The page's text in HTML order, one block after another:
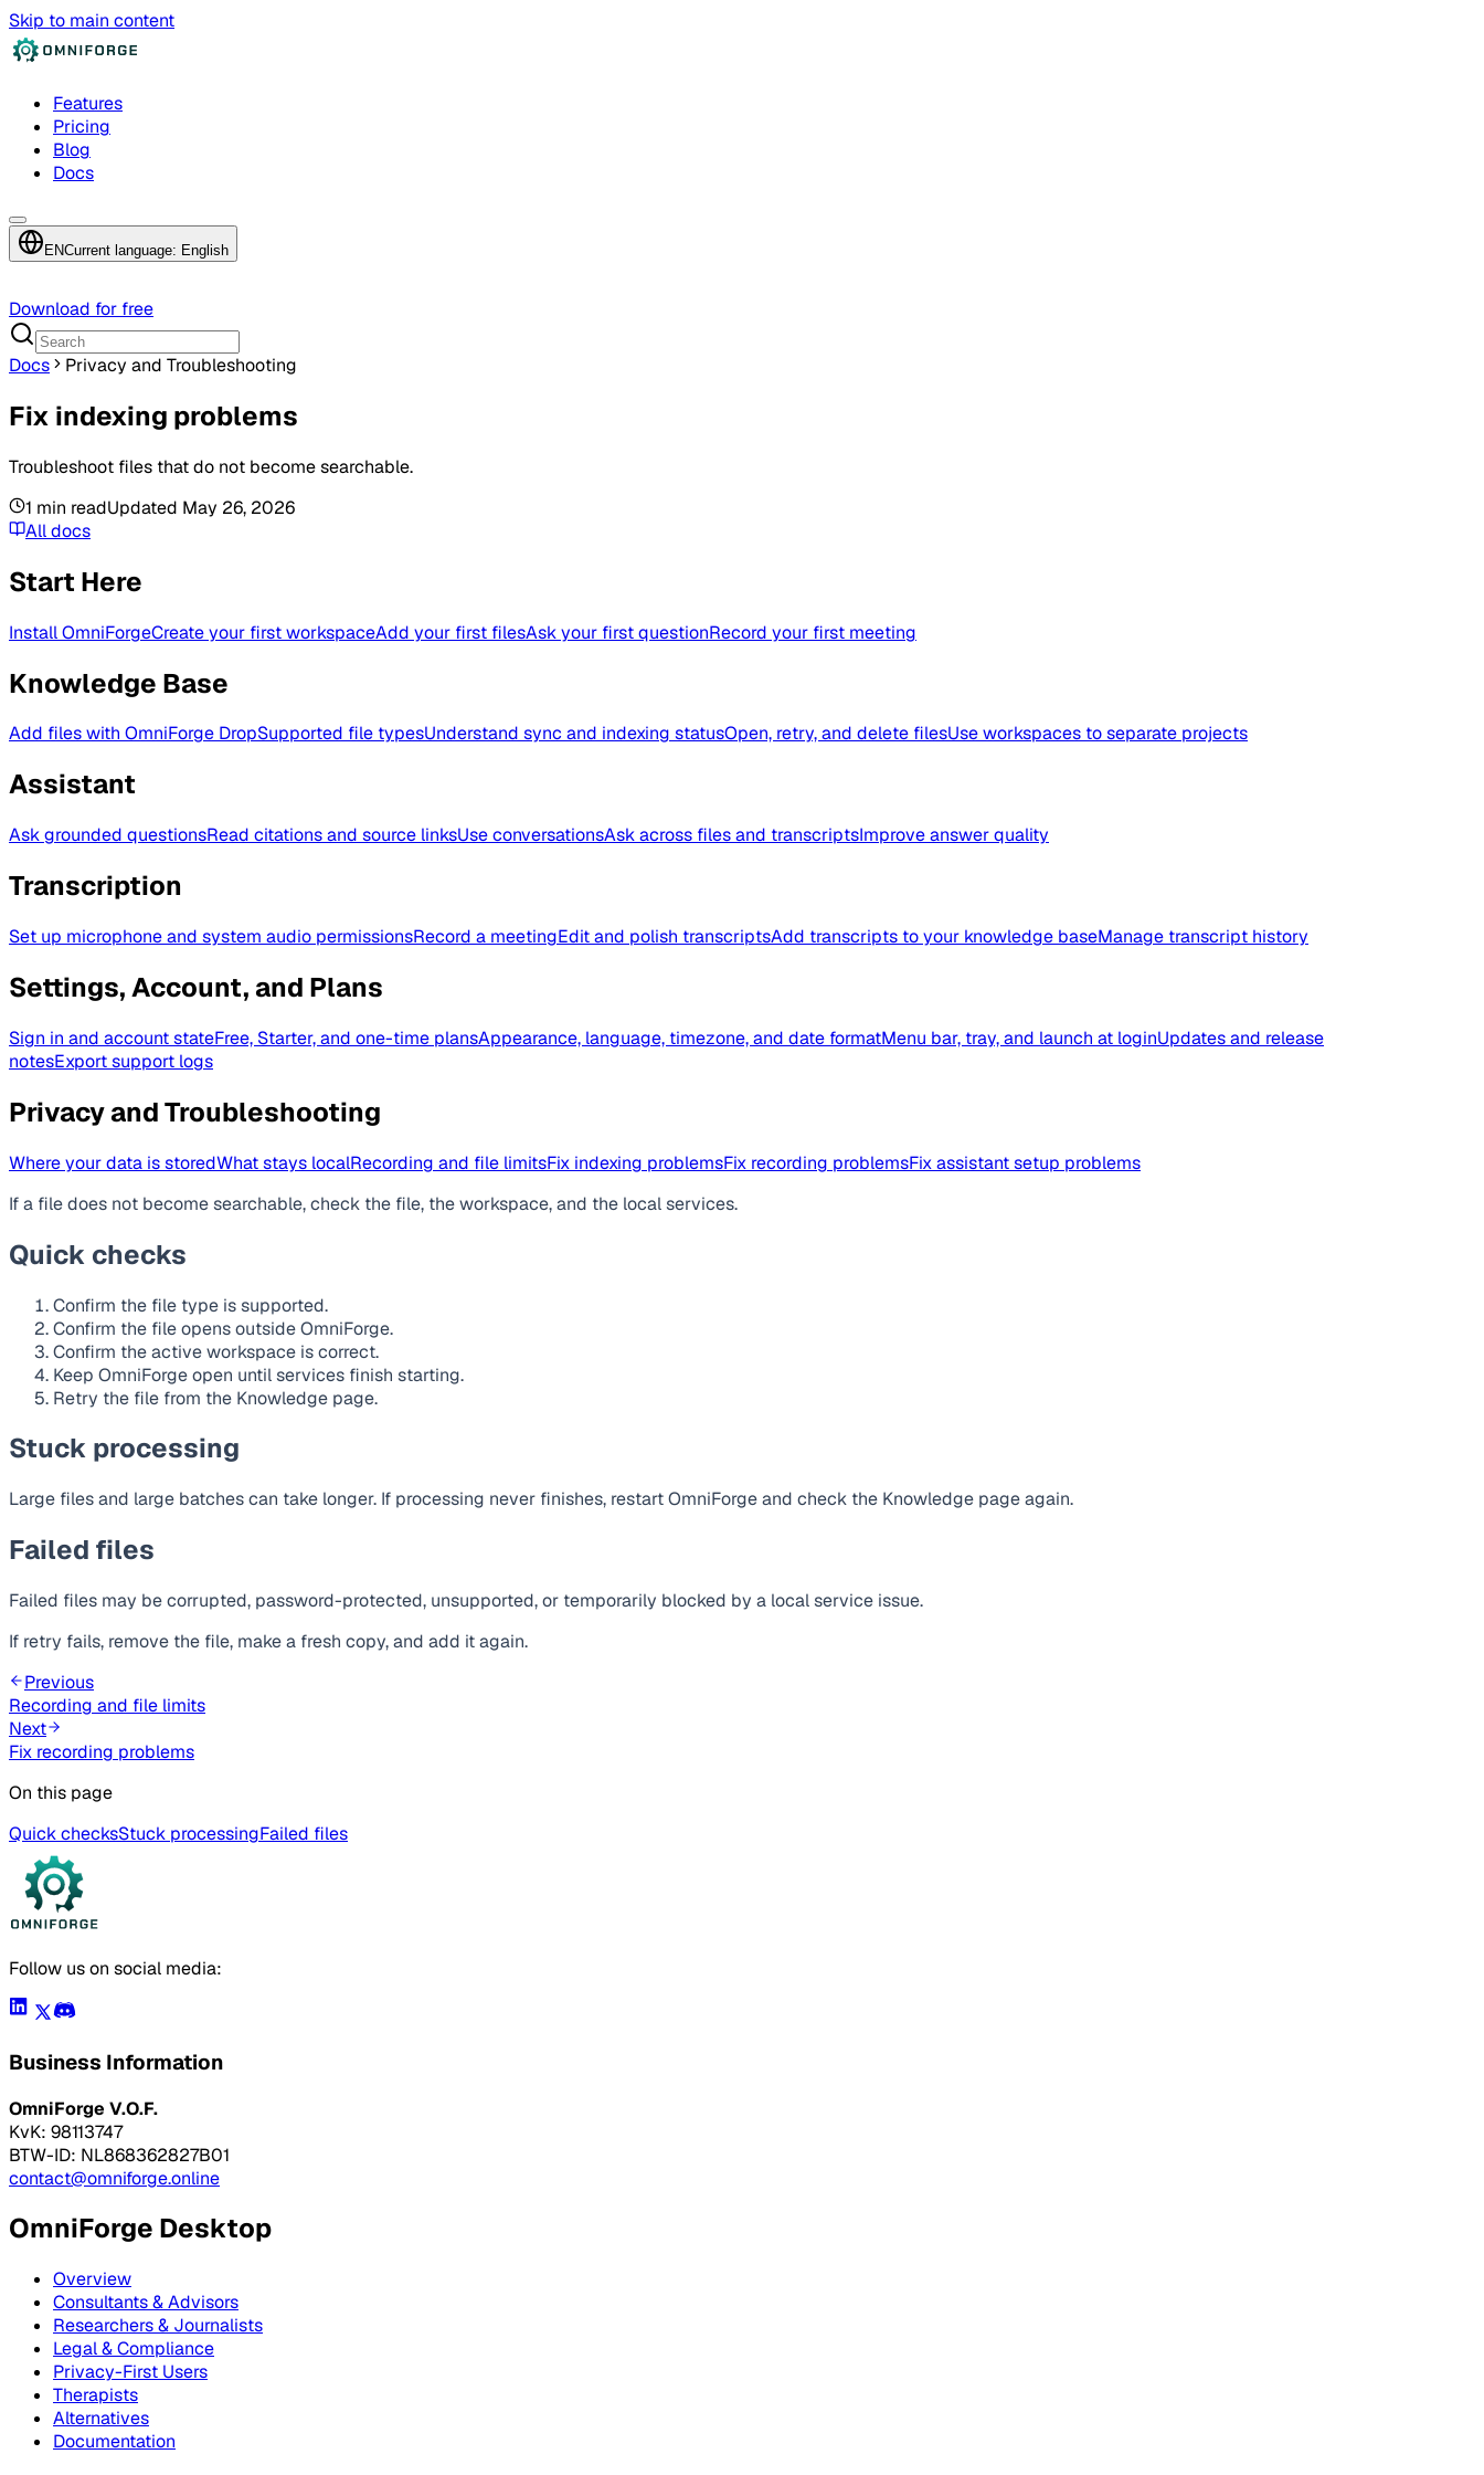
Skip to main content
Features
Pricing
Blog
Docs
ENCurrent language: English
Download for free
Docs Privacy and Troubleshooting
Fix indexing problems
Troubleshoot files that do not become searchable.
1 min readUpdated May 26, 2026
All docs
Start Here
Install OmniForgeCreate your first workspaceAdd your first filesAsk your first questionRecord your first meeting
Knowledge Base
Add files with OmniForge DropSupported file typesUnderstand sync and indexing statusOpen, retry, and delete filesUse workspaces to separate projects
Assistant
Ask grounded questionsRead citations and source linksUse conversationsAsk across files and transcriptsImprove answer quality
Transcription
Set up microphone and system audio permissionsRecord a meetingEdit and polish transcriptsAdd transcripts to your knowledge baseManage transcript history
Settings, Account, and Plans
Sign in and account stateFree, Starter, and one-time plansAppearance, language, timezone, and date formatMenu bar, tray, and launch at loginUpdates and release
notesExport support logs
Privacy and Troubleshooting
Where your data is storedWhat stays localRecording and file limitsFix indexing problemsFix recording problemsFix assistant setup problems
If a file does not become searchable, check the file, the workspace, and the local services.
Quick checks
Confirm the file type is supported.
Confirm the file opens outside OmniForge.
Confirm the active workspace is correct.
Keep OmniForge open until services finish starting.
Retry the file from the Knowledge page.
Stuck processing
Large files and large batches can take longer. If processing never finishes, restart OmniForge and check the Knowledge page again.
Failed files
Failed files may be corrupted, password-protected, unsupported, or temporarily blocked by a local service issue.
If retry fails, remove the file, make a fresh copy, and add it again.
Previous
Recording and file limits
Next
Fix recording problems
On this page
Quick checksStuck processingFailed files
Follow us on social media:
Business Information
OmniForge V.O.F.
KvK: 98113747
BTW-ID: NL868362827B01
contact@omniforge.online
OmniForge Desktop
Overview
Consultants & Advisors
Researchers & Journalists
Legal & Compliance
Privacy-First Users
Therapists
Alternatives
Documentation